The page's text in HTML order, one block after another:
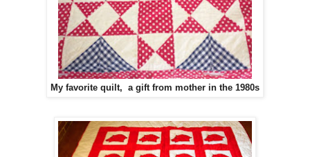
My favorite quilt, a gift from mother in the 1980s